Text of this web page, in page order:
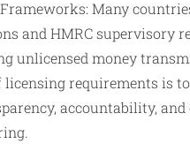
Many
and HMRC supervisory
unlicensed money
licensing requirements is
accountability,